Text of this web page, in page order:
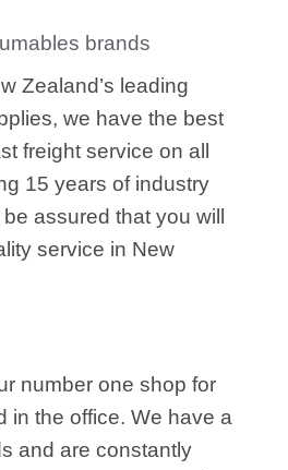
brands
Zealand’s leading
we have the best
freight service on all
15 years of industry
assured that you will
service in New
number one shop for
in the office. We have a
and are constantly